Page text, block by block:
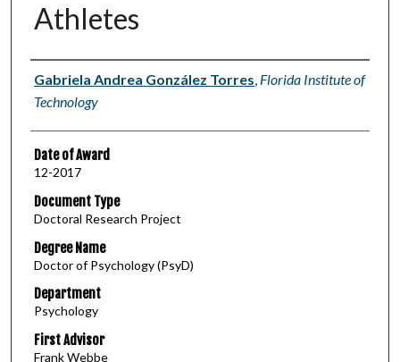
Athletes
Author
Gabriela Andrea González Torres, Florida Institute of
Technology
Date of Award
12-2017
Document Type
Doctoral Research Project
Degree Name
Doctor of Psychology (PsyD)
Department
Psychology
First Advisor
Frank Webbe